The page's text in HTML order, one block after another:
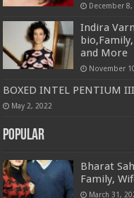
December 8,
Indira
and More
November
BOXED INTEL PENTIUM
May 2, 2022
Popular
Bharat
Family,
March 31,